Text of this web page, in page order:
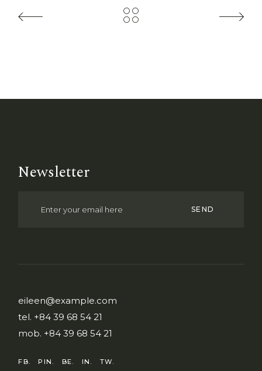
Newsletter
SEND
eileen@example.com
tel. +84 39 68 54 21
mob. +84 39 68 54 21
FB. PIN. BE. IN. TW.